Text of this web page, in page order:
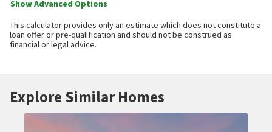
Show Advanced Options
This calculator provides only an estimate which does not constitute a
loan offer or pre-qualification and should not be construed as
financial or legal advice.
Explore Similar Homes